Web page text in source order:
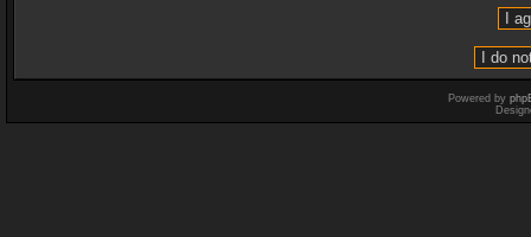
Powered by